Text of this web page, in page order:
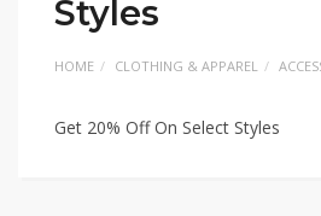
Styles
HOME CLOTHING & APPAREL
Get 20% Off On Select Styles